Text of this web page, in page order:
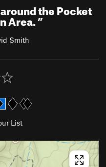
the Pocket
Area.”
Smith
List